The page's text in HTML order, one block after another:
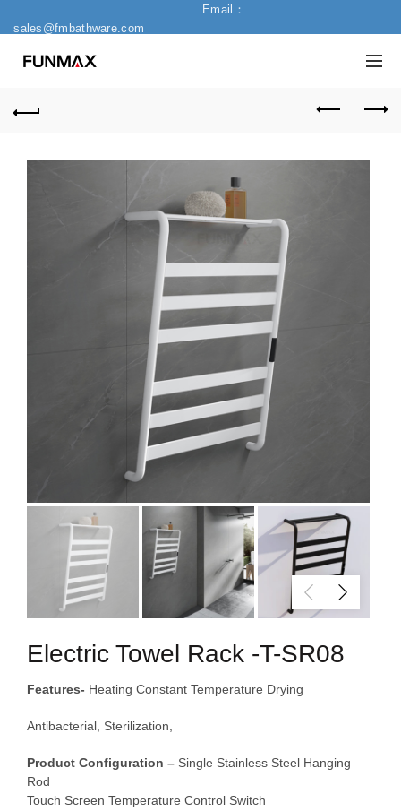
Email：
sales@fmbathware.com
Electric Towel Rack -T-SR08
Features- Heating Constant Temperature Drying
Antibacterial, Sterilization,
Product Configuration – Single Stainless Steel Hanging
Rod
Touch Screen Temperature Control Switch